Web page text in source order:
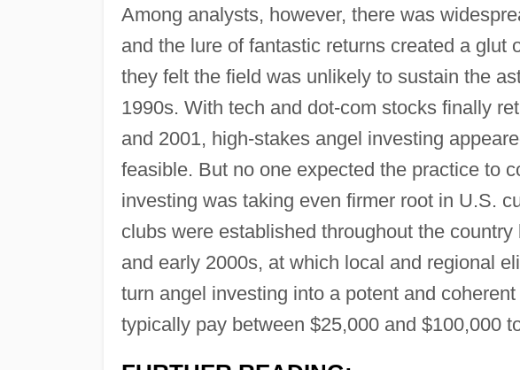
Among analysts, however, there was
and the lure of fantastic returns created a glut
they felt the field was unlikely to sustain the
1990s. With tech and dot-com stocks finally
and 2001, high-stakes angel investing
feasible. But no one expected the practice to
investing was taking even firmer root in U.S.
clubs were established throughout the
and early 2000s, at which local and regional
turn angel investing into a potent and
typically pay between $25,000 and $100,000